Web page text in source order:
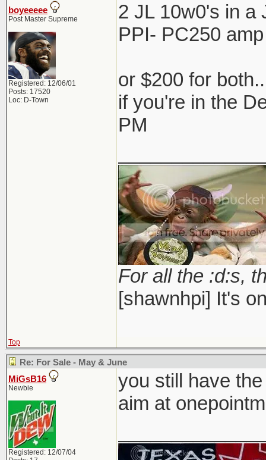
boyeeeee
Post Master Supreme
Registered: 12/06/01
Posts: 17520
Loc: D-Town
2 JL 10w0's in a
PPI- PC250
or $200 for
if you're in the
PM
For all the :d:s,
[shawnhpi] It's
Top
Re: For Sale - May & June
MiGsB16
Newbie
Registered: 12/07/04
you still have
aim at